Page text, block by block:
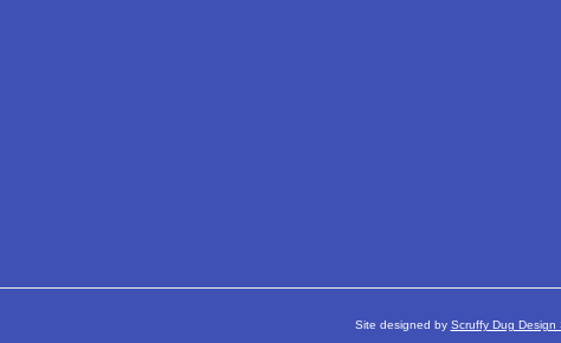
Site designed by Scruffy Dug Design